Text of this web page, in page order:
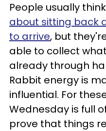
People usually think
about sitting back
to arrive, but
able to collect
already through
Rabbit energy is
influential. For
Wednesday is full
prove that things